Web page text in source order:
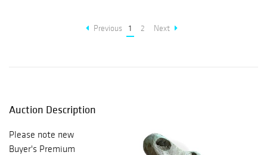
Previous 1 2 Next
Auction Description
Please note new
Buyer's Premium